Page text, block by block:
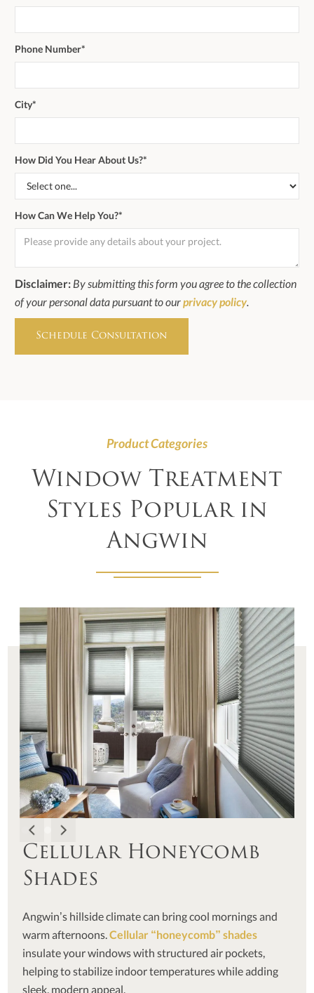
Phone Number*
City*
How Did You Hear About Us?*
How Can We Help You?*
Disclaimer: By submitting this form you agree to the collection
of your personal data pursuant to ourprivacy policy
Product Categories
Window Treatment
Styles Popular in
Angwin
Cellular Honeycomb
Shades
Angwin’s hillside climate can bring cool mornings and
warm afternoons.Cellular “honeycomb” shades
insulate your windows with structured air pockets,
helping to stabilize indoor temperatures while adding
sleek, modern appeal.